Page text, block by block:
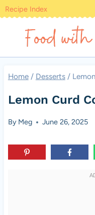
Skip
content
Recipe Index
Home / Desserts /
Lemon Curd
By Meg June 26, 2025